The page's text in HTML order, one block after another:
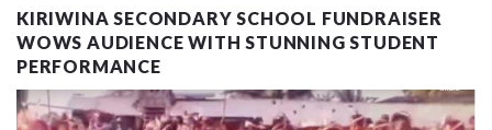
KIRIWINA SECONDARY SCHOOL FUNDRAISER
WOWS AUDIENCE WITH STUNNING STUDENT
PERFORMANCE